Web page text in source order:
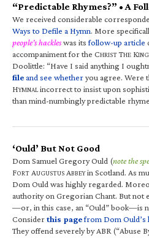
“Predictable Rhymes?” • A
We received considerable
Ways to Defile a Hymn. More
people’s hackleswas itsfollow-up article
accompaniment for the CHRIST THE KING
Doolittle: “Have I said anything I
fileand see whetheryou agree. Were
HYMNALincorrect to insist upon
than mind-numbingly predictable
‘Ould’ But Not Good
Dom Samuel Gregory Ould (note the
FORT AUGUSTUS ABBEYin Scotland. As
Dom Ould was highly regarded.
authority on Gregorian Chant. But not
—or, in this case, an “Ould” book—is
Considerthis pagefrom Dom Ould’s
They offend severely by ABR (“Abuse